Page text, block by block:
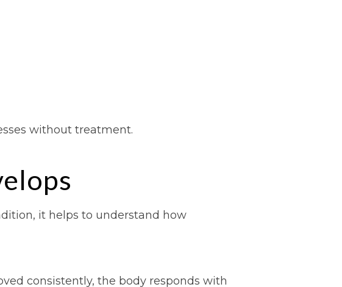
without treatment.
it helps to understand how
consistently, the body responds with